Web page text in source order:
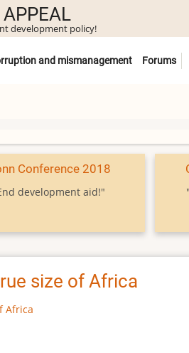
development policy!
and mismanagement Forums
Conference 2018
development aid!"
size of Africa